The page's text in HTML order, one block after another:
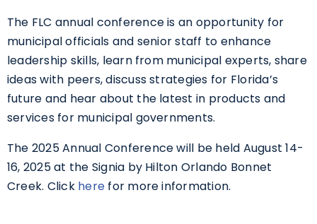
The FLC annual conference is an opportunity for
municipal officials and senior staff to enhance
leadership skills, learn from municipal experts, share
ideas with peers, discuss strategies for Florida’s
future and hear about the latest in products and
services for municipal governments.
The 2025 Annual Conference will be held August 14-
16, 2025 at the Signia by Hilton Orlando Bonnet
Creek. Click here for more information.